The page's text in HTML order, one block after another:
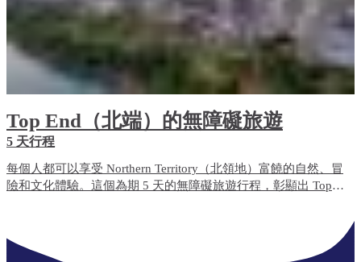
Top End（北端）的無障礙旅遊
5 天行程
每個人都可以享受 Northern Territory（北領地）富饒的自然、冒
險和文化體驗。這個為期 5 天的無障礙旅遊行程，彰顯出 Top